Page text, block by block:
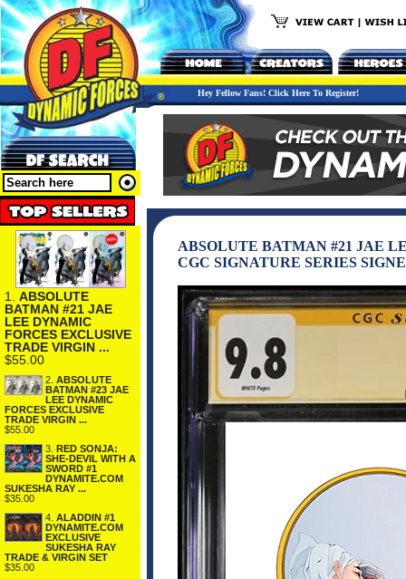
Hey Fellow Fans! Click Here To Register!
1. ABSOLUTE
BATMAN #21 JAE
LEE DYNAMIC
FORCES EXCLUSIVE
TRADE VIRGIN ...
$55.00
2. ABSOLUTE
BATMAN #23 JAE
LEE DYNAMIC
FORCES EXCLUSIVE
TRADE VIRGIN ...
$55.00
3. RED SONJA:
SHE-DEVIL WITH A
SWORD #1
DYNAMITE.COM
SUKESHA RAY ...
$35.00
4. ALADDIN #1
DYNAMITE.COM
EXCLUSIVE
SUKESHA RAY
TRADE & VIRGIN SET
$35.00
ABSOLUTE BATMAN #21 JAE
CGC SIGNATURE SERIES